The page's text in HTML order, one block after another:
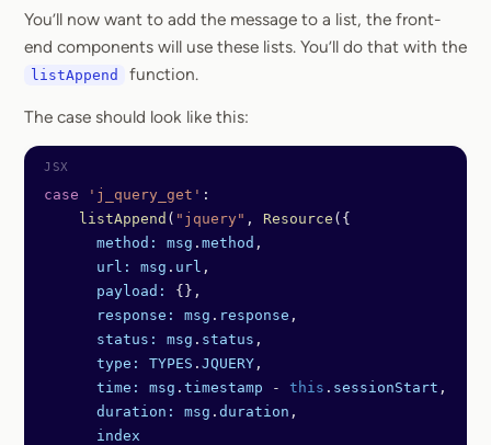
You’ll now want to add the message to a list, the front-
end components will use these lists. You’ll do that with the
listAppend function.
The case should look like this:
case 'j_query_get' :
    listAppend
( "jquery" , Resource ({
      method:
msg . method ,
      url:
msg . url ,
      payload:
{},
      response:
msg . response ,
      status:
msg . status ,
      type:
TYPES . JQUERY ,
      time:
msg . timestamp - this . sessionStart ,
      duration:
msg . duration ,
      index